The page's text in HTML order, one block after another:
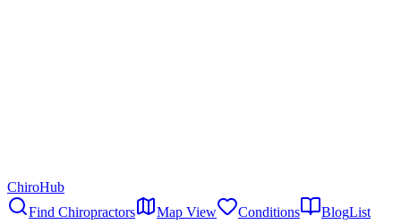
ChiroHub
Find Chiropractors
Map View Conditions BlogList